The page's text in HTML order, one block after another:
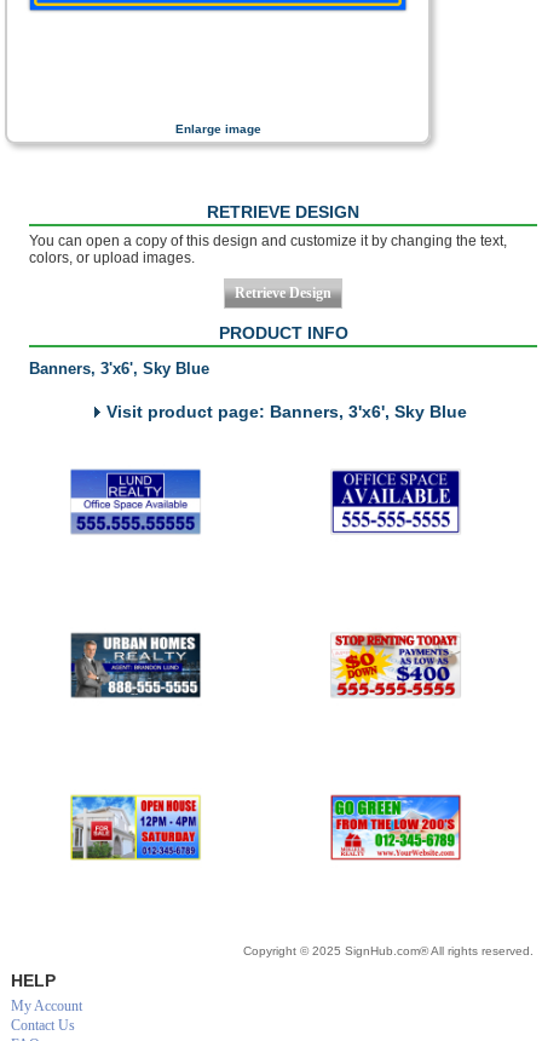
Enlarge image
RETRIEVE DESIGN
You can open a copy of this design and customize it by changing the text,
colors, or upload images.
PRODUCT INFO
Banners, 3'x6', Sky Blue
Visit product page: Banners, 3'x6', Sky Blue
Copyright © 2025 SignHub.com® All rights reserved.
HELP
My Account
Contact Us